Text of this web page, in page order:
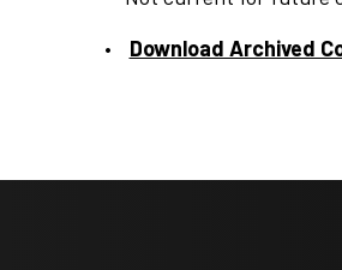
Download Archived